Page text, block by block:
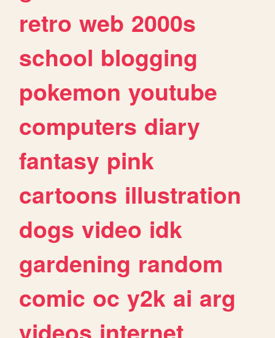
retro web 2000s
school blogging
pokemon youtube
computers diary
fantasy pink
cartoons illustration
dogs video idk
gardening random
comic oc y2k ai arg